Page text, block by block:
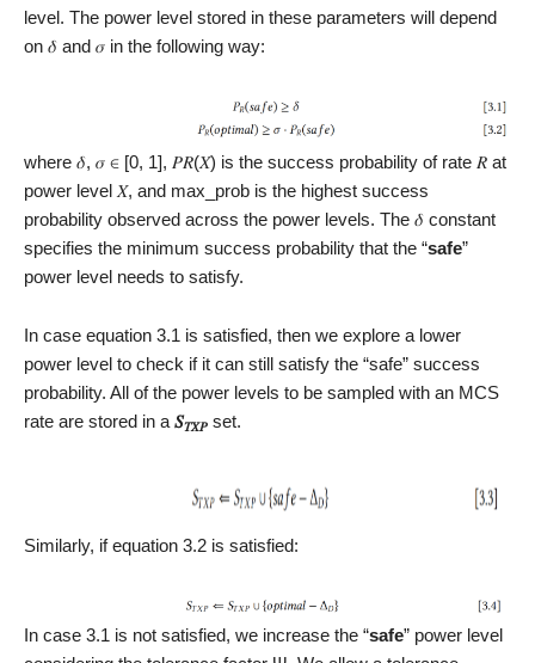
level. The power level stored in these parameters will depend
on 𝛿 and 𝜎 in the following way:
where 𝛿, 𝜎 ∈ [0, 1], 𝑃𝑅(𝑋) is the success probability of rate 𝑅 at
power level 𝑋, and max_prob is the highest success
probability observed across the power levels. The 𝛿 constant
specifies the minimum success probability that the “safe”
power level needs to satisfy.
In case equation 3.1 is satisfied, then we explore a lower
power level to check if it can still satisfy the “safe” success
probability. All of the power levels to be sampled with an MCS
rate are stored in a 𝑆𝑇𝑋𝑃 set.
Similarly, if equation 3.2 is satisfied:
In case 3.1 is not satisfied, we increase the “safe” power level